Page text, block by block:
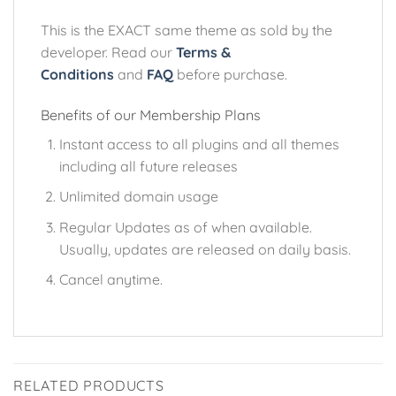
This is the EXACT same theme as sold by the
developer. Read our Terms &
Conditions and FAQ before purchase.
Benefits of our Membership Plans
Instant access to all plugins and all themes
including all future releases
Unlimited domain usage
Regular Updates as of when available.
Usually, updates are released on daily basis.
Cancel anytime.
RELATED PRODUCTS